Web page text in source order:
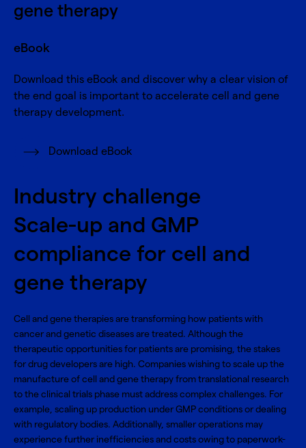
gene therapy
eBook
Download this eBook and discover why a clear vision of
the end goal is important to accelerate cell and gene
therapy development.
Download eBook
Industry challenge
Scale-up and GMP
compliance for cell and
gene therapy
Cell and gene therapies are transforming how patients with
cancer and genetic diseases are treated. Although the
therapeutic opportunities for patients are promising, the stakes
for drug developers are high. Companies wishing to scale up the
manufacture of cell and gene therapy from translational research
to the clinical trials phase must address complex challenges. For
example, scaling up production under GMP conditions or dealing
with regulatory bodies. Additionally, smaller operations may
experience further inefficiencies and costs owing to paperwork-